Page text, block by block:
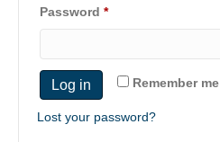
Password *Required
Remember me
Log in
Lost your password?